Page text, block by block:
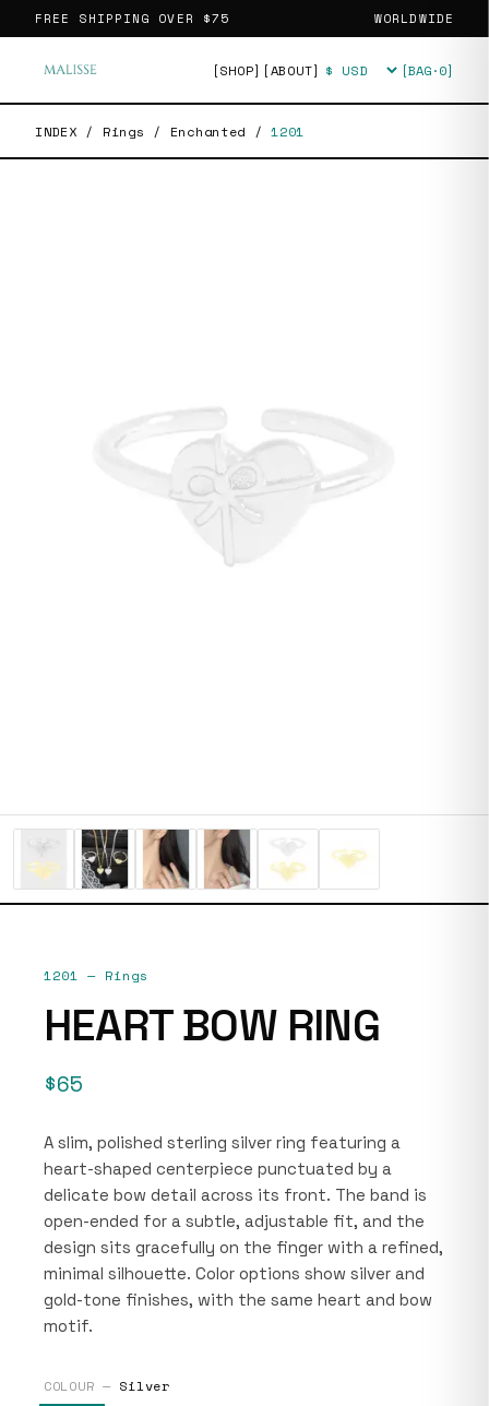
FREE SHIPPING OVER $75 WORLDWIDE
[SHOP] [ABOUT] Currency [BAG·0]
INDEX / Rings / Enchanted / 1201
1201 — Rings
HEART BOW RING
$65
A slim, polished sterling silver ring featuring a
heart-shaped centerpiece punctuated by a
delicate bow detail across its front. The band is
open-ended for a subtle, adjustable fit, and the
design sits gracefully on the finger with a refined,
minimal silhouette. Color options show silver and
gold-tone finishes, with the same heart and bow
motif.
COLOUR — Silver